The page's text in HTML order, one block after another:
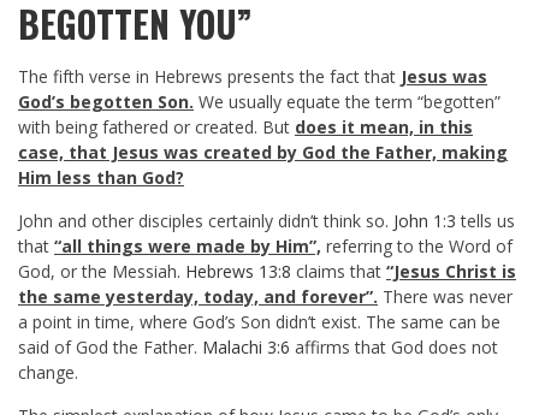
BEGOTTEN YOU”
The fifth verse in Hebrews presents the fact that Jesus was
God’s begotten Son. We usually equate the term “begotten”
with being fathered or created. But does it mean, in this
case, that Jesus was created by God the Father, making
Him less than God?
John and other disciples certainly didn’t think so. John 1:3 tells us
that “all things were made by Him”, referring to the Word of
God, or the Messiah. Hebrews 13:8 claims that “Jesus Christ is
the same yesterday, today, and forever”. There was never
a point in time, where God’s Son didn’t exist. The same can be
said of God the Father. Malachi 3:6 affirms that God does not
change.